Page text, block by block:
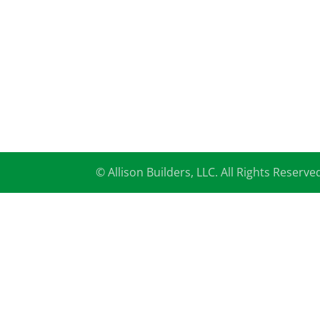
© Allison Builders, LLC. All Rights